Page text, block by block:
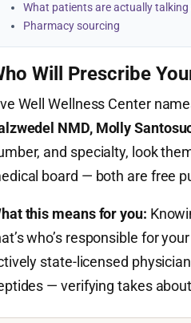
What patients are actually talking
Pharmacy sourcing
Will Prescribe
Well Wellness Center
NMD, Molly
and specialty, look
board — both are free
this means for you:
who’s responsible for
state-licensed
— verifying takes